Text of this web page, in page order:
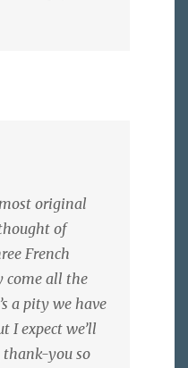
original
of
French
come all the
a pity we have
I expect we’ll
thank-you so